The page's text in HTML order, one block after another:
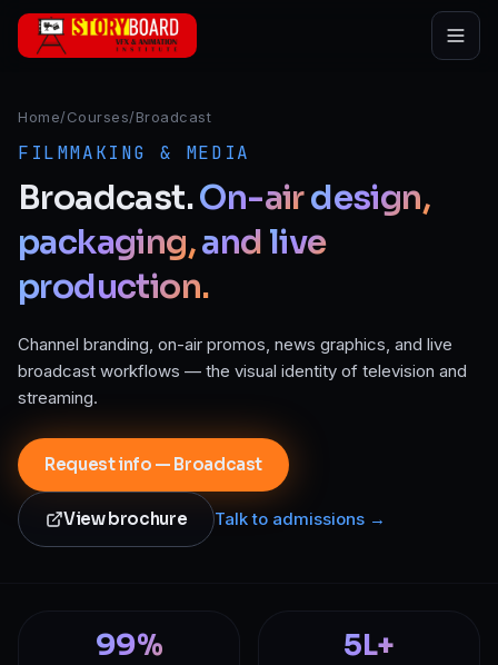
Skip to main content
Home/Courses/Broadcast
FILMMAKING & MEDIA
Broadcast.On-airdesign,
packaging,and live
production.
Channel branding, on-air promos, news graphics, and live
broadcast workflows — the visual identity of television and
streaming.
Request info — Broadcast
View brochure Talk to admissions →
99% 5L+